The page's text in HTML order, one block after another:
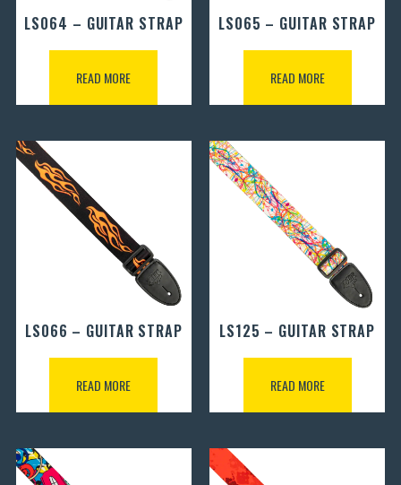
LS064 – GUITAR STRAP
READ MORE
LS065 – GUITAR STRAP
READ MORE
LS066 – GUITAR STRAP
READ MORE
LS125 – GUITAR STRAP
READ MORE